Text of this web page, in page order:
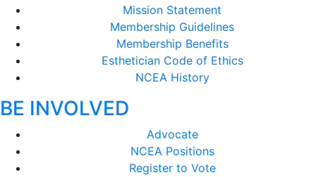
Mission Statement
Membership Guidelines
Membership Benefits
Esthetician Code of Ethics
NCEA History
BE INVOLVED
Advocate
NCEA Positions
Register to Vote